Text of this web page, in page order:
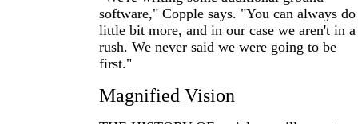
software," Copple says. "You can always do
little bit more, and in our case we aren't in a
rush. We never said we were going to be
first."
Magnified Vision